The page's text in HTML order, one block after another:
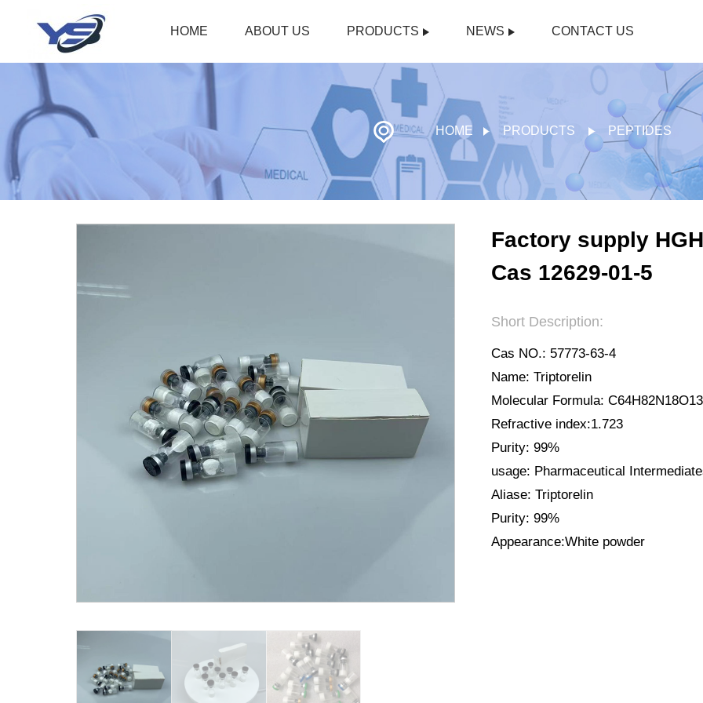
HOME ABOUT US PRODUCTS NEWS CONTACT US
HOME PRODUCTS PEPTIDES
Factory supply
Cas 12629-01-5
Short Description:
Cas NO.: 57773-63-4
Name: Triptorelin
Molecular Formula: C64H82N18O13
Refractive index:1.723
Purity: 99%
usage: Pharmaceutical
Aliase: Triptorelin
Purity: 99%
Appearance:White powder